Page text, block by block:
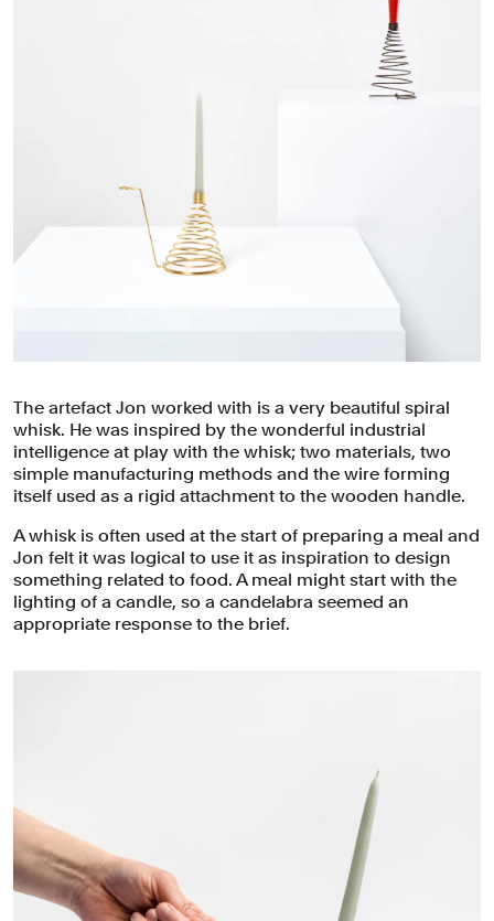
The artefact Jon worked with is a ⁠very beautiful spiral
whisk. He was inspired by the wonderful industrial
intelligence at play with the whisk; two materials, two
simple manufacturing methods and the wire forming
itself used as a rigid attachment to the wooden handle.
A whisk is often used at the start of preparing a meal and
Jon felt it was logical to use it as inspiration to design
something related to food. A meal might start with the
lighting of a candle, so a candelabra seemed an
appropriate response to the brief.